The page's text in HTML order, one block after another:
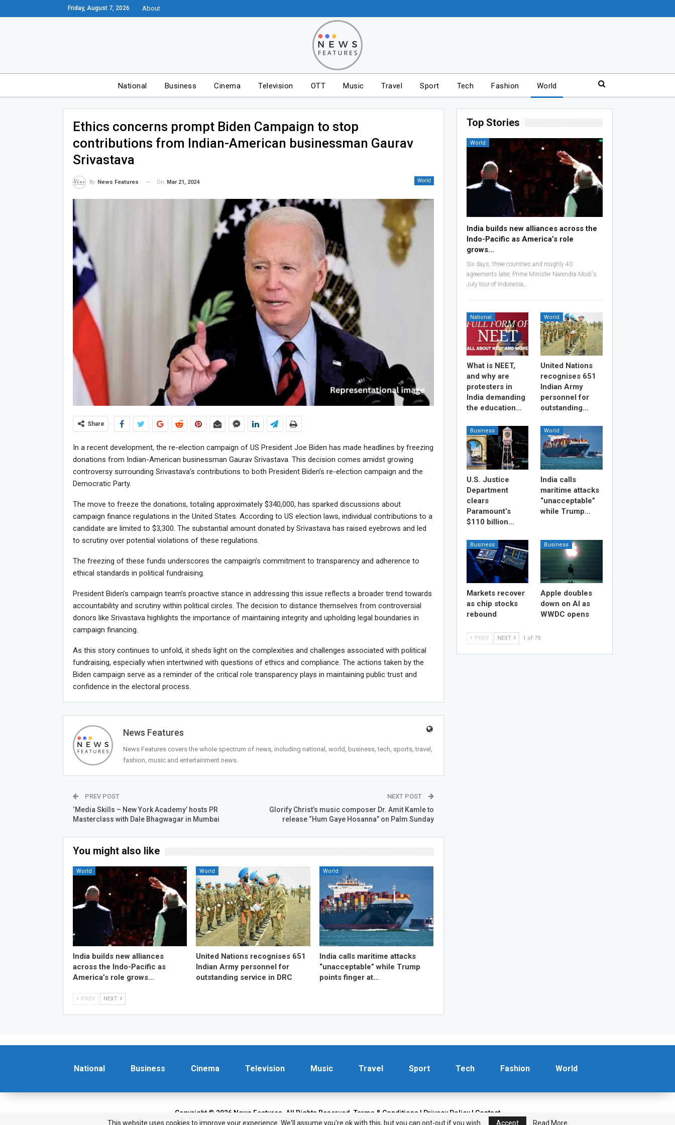
Friday, August 7, 2026 About
National Business Cinema Television OTT Music Travel Sport Tech Fashion World
Ethics concerns prompt Biden Campaign to stop
contributions from Indian-American businessman Gaurav
Srivastava
World
By News Features On Mar 21, 2024
Share
In a recent development, the re-election campaign of US President Joe Biden has made headlines by freezing
donations from Indian-American businessman Gaurav Srivastava. This decision comes amidst growing
controversy surrounding Srivastava’s contributions to both President Biden’s re-election campaign and the
Democratic Party.
The move to freeze the donations, totaling approximately $340,000, has sparked discussions about
campaign finance regulations in the United States. According to US election laws, individual contributions to a
candidate are limited to $3,300. The substantial amount donated by Srivastava has raised eyebrows and led
to scrutiny over potential violations of these regulations.
The freezing of these funds underscores the campaign’s commitment to transparency and adherence to
ethical standards in political fundraising.
President Biden’s campaign team’s proactive stance in addressing this issue reflects a broader trend towards
accountability and scrutiny within political circles. The decision to distance themselves from controversial
donors like Srivastava highlights the importance of maintaining integrity and upholding legal boundaries in
campaign financing.
As this story continues to unfold, it sheds light on the complexities and challenges associated with political
fundraising, especially when intertwined with questions of ethics and compliance. The actions taken by the
Biden campaign serve as a reminder of the critical role transparency plays in maintaining public trust and
confidence in the electoral process.
News Features
News Features covers the whole spectrum of news, including national, world, business, tech, sports, travel,
fashion, music and entertainment news.
PREV POST
‘Media Skills – New York Academy’ hosts PR
Masterclass with Dale Bhagwagar in Mumbai
NEXT POST
Glorify Christ’s music composer Dr. Amit Kamle to
release “Hum Gaye Hosanna” on Palm Sunday
You might also like
World
India builds new alliances
across the Indo-Pacific as
America’s role grows…
World
United Nations recognises 651
Indian Army personnel for
outstanding service in DRC
World
India calls maritime attacks
“unacceptable” while Trump
points finger at…
PREV NEXT
Top Stories
World
India builds new alliances across the
Indo-Pacific as America’s role
grows…
Six days, three countries and roughly 40
agreements later, Prime Minister Narendra Modi's
July tour of Indonesia,…
National
What is NEET,
and why are
protesters in
India demanding
the education…
World
United Nations
recognises 651
Indian Army
personnel for
outstanding…
Business
U.S. Justice
Department
clears
Paramount’s
$110 billion…
World
India calls
maritime attacks
“unacceptable”
while Trump…
Business
Markets recover
as chip stocks
rebound
Business
Apple doubles
down on AI as
WWDC opens
PREV NEXT 1 of 79
National Business Cinema Television Music Travel Sport Tech Fashion World
Copyright © 2026 News Features. All Rights Reserved. Terms & Conditions | Privacy Policy | Contact
This website uses cookies to improve your experience. We'll assume you're ok with this, but you can opt-out if you wish.
Accept Read More